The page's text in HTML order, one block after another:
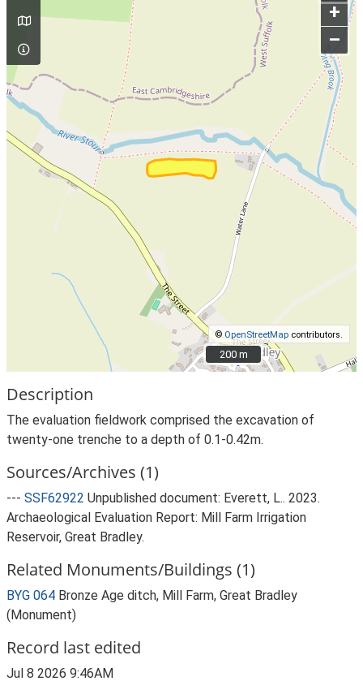
+
–
©OpenStreetMap contributors.
200 m
200 m
Description
The evaluation fieldwork comprised the excavation of
twenty-one trenche to a depth of 0.1-0.42m.
Sources/Archives (1)
--- SSF62922 Unpublished document: Everett, L.. 2023.
Archaeological Evaluation Report: Mill Farm Irrigation
Reservoir, Great Bradley.
Related Monuments/Buildings (1)
BYG 064 Bronze Age ditch, Mill Farm, Great Bradley
(Monument)
Record last edited
Jul 8 2026 9:46AM